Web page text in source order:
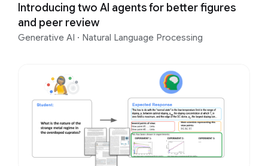
Introducing two AI agents for better figures
and peer review
Generative AI · Natural Language Processing